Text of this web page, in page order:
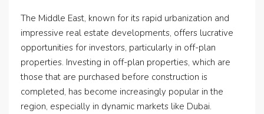
The Middle East, known for its rapid urbanization and
impressive real estate developments, offers lucrative
opportunities for investors, particularly in off-plan
properties. Investing in off-plan properties, which are
those that are purchased before construction is
completed, has become increasingly popular in the
region, especially in dynamic markets like Dubai.